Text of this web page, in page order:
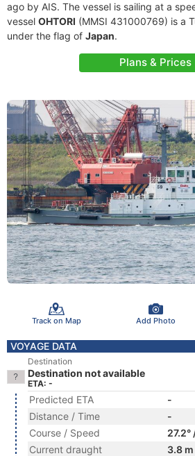
ago by AIS. The vessel is sailing at a
vessel OHTORI (MMSI 431000769) is a
under the flag of Japan.
Plans & Prices
Track on Map Add Photo
VOYAGE DATA
Destination
Destination not available
ETA: -
Predicted ETA
-
Distance / Time
-
Course / Speed
27.2°
Current draught
3.8 m